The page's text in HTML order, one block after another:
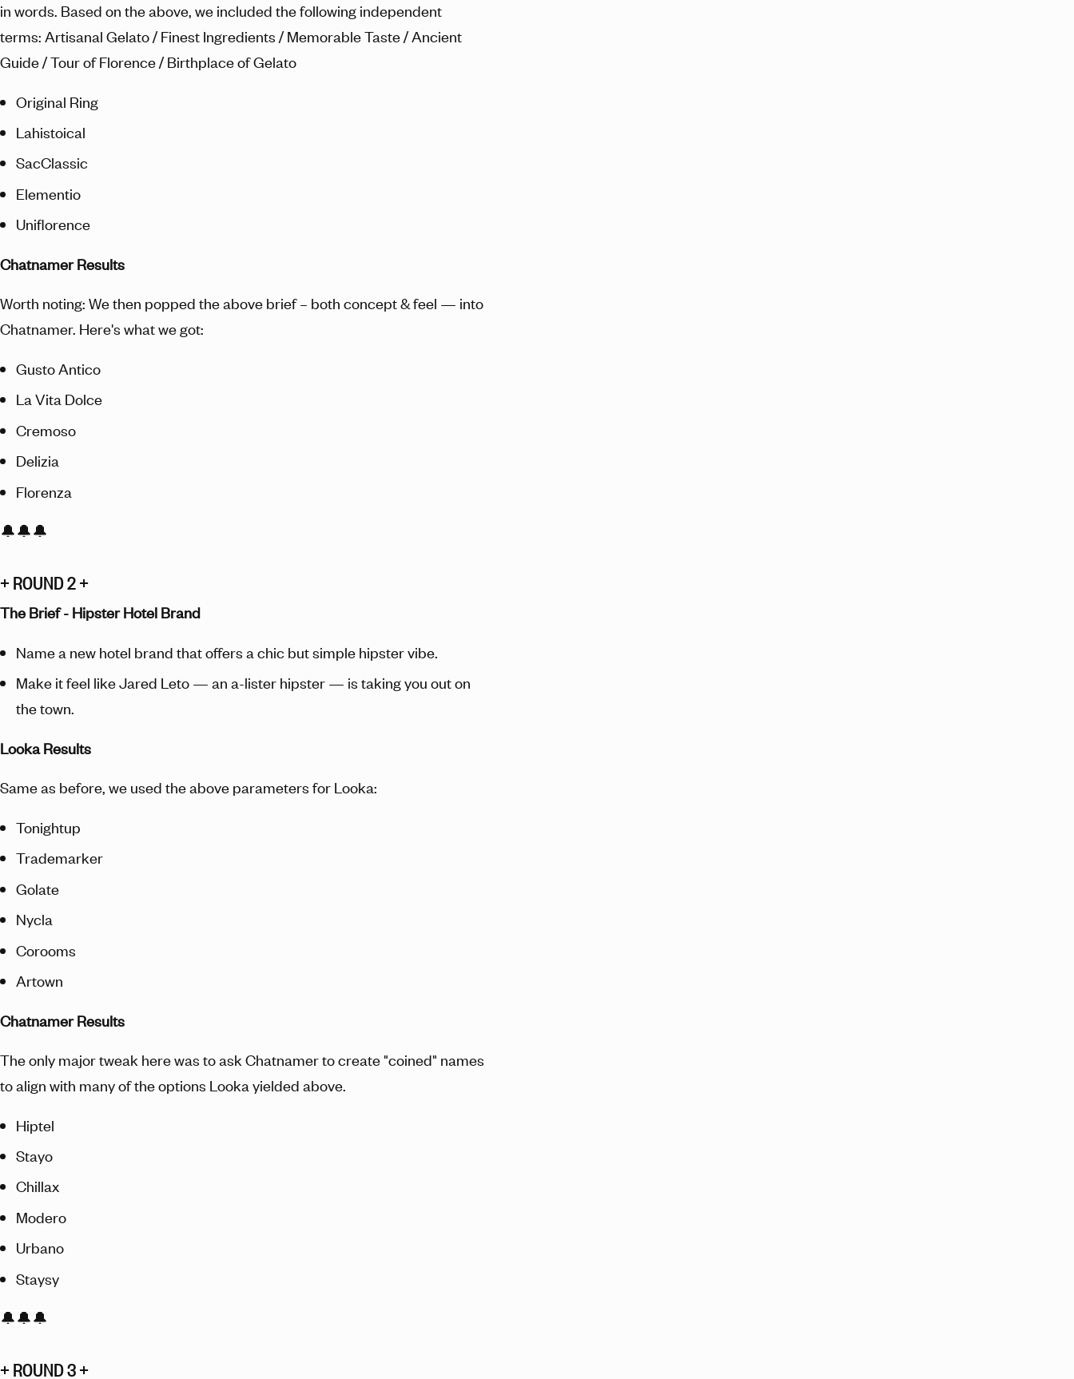
in words. Based on the above, we included the following independent
terms: Artisanal Gelato / Finest Ingredients / Memorable Taste / Ancient
Guide / Tour of Florence / Birthplace of Gelato
Original Ring
Lahistoical
SacClassic
Elementio
Uniflorence
Chatnamer Results
Worth noting: We then popped the above brief – both concept & feel — into
Chatnamer. Here's what we got:
Gusto Antico
La Vita Dolce
Cremoso
Delizia
Florenza
🔔🔔🔔
+ ROUND 2 +
The Brief - Hipster Hotel Brand
Name a new hotel brand that offers a chic but simple hipster vibe.
Make it feel like Jared Leto — an a-lister hipster — is taking you out on
the town.
Looka Results
Same as before, we used the above parameters for Looka:
Tonightup
Trademarker
Golate
Nycla
Corooms
Artown
Chatnamer Results
The only major tweak here was to ask Chatnamer to create "coined" names
to align with many of the options Looka yielded above.
Hiptel
Stayo
Chillax
Modero
Urbano
Staysy
🔔🔔🔔
+ ROUND 3 +